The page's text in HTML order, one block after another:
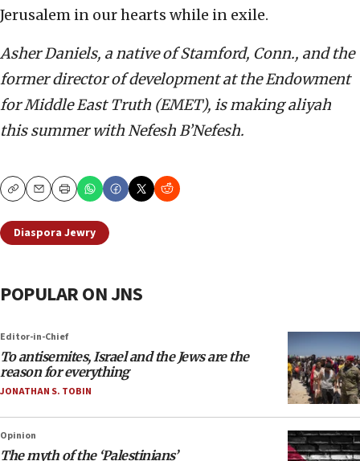
Jerusalem in our hearts while in exile.
Asher Daniels, a native of Stamford, Conn., and the
former director of development at the Endowment
for Middle East Truth (EMET), is making aliyah
this summer with Nefesh B’Nefesh.
CopyEmailPrint
Diaspora Jewry
POPULAR ON JNS
Editor-in-Chief
To antisemites, Israel and the Jews are the
reason for everything
JONATHAN S. TOBIN
Opinion
The myth of the ‘Palestinians’